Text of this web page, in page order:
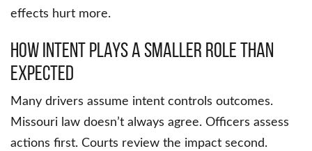
effects hurt more.
How Intent Plays a Smaller Role Than
Expected
Many drivers assume intent controls outcomes.
Missouri law doesn’t always agree. Officers assess
actions first. Courts review the impact second.